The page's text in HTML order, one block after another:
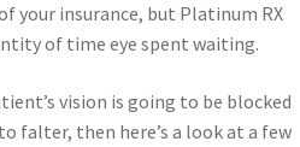
your insurance, but Platinum RX
of time eye spent waiting.
vision is going to be blocked
falter, then here’s a look at a few